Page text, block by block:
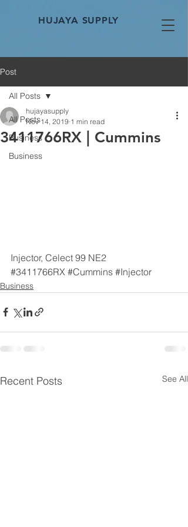
HUJAYA SUPPLY
Post
All Posts
Business
Business
All Posts
3411766RX | Cummins
hujayasupply
Nov 14, 2019 1 min read
Injector, Celect 99 NE2
#3411766RX #Cummins #Injector
Business
Recent Posts See All